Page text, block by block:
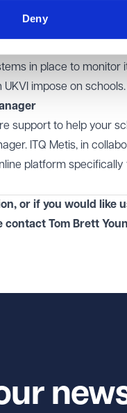
Deny
diligence carried out
rules;
ensure that all UKVI
in place to monitor
impose on schools.
support to help your
ITQ Metis, in
platform
or if you would like
contact Tom Brett